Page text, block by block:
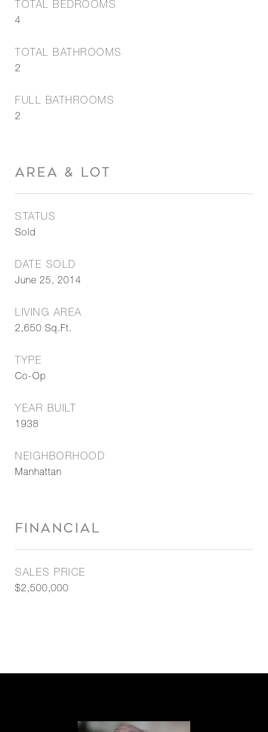
TOTAL BEDROOMS
4
TOTAL BATHROOMS
2
FULL BATHROOMS
2
AREA & LOT
STATUS
Sold
DATE SOLD
June 25, 2014
LIVING AREA
2,650 Sq.Ft.
TYPE
Co-Op
YEAR BUILT
1938
NEIGHBORHOOD
Manhattan
FINANCIAL
SALES PRICE
$2,500,000